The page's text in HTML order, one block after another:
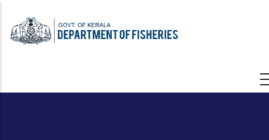
main